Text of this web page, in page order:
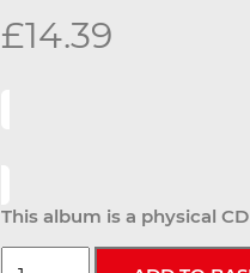
£14.39
This album is a physical CD